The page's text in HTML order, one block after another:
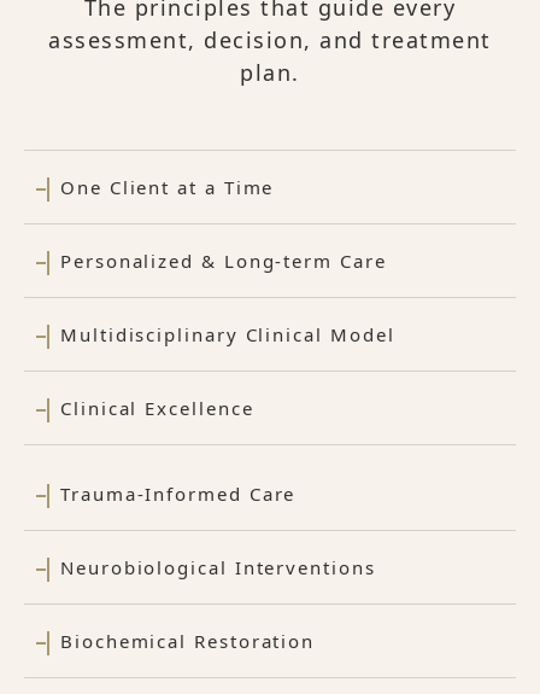
The principles that guide every
assessment, decision, and treatment
plan.
One Client at a Time
Personalized & Long-term Care
Multidisciplinary Clinical Model
Clinical Excellence
Trauma-Informed Care
Neurobiological Interventions
Biochemical Restoration